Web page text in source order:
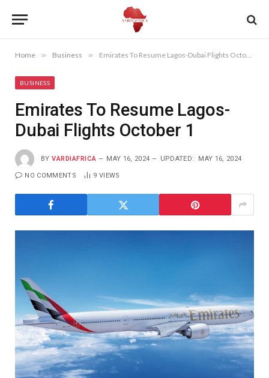
Home » Business » Emirates To Resume Lagos-Dubai Flights October 1
BUSINESS
Emirates To Resume Lagos-
Dubai Flights October 1
BY VARDIAFRICA MAY 16, 2024 UPDATED: MAY 16, 2024
NO COMMENTS 9 VIEWS